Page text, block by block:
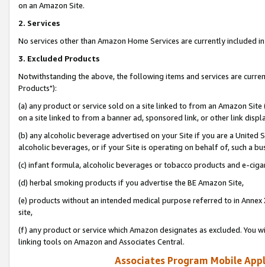
on an Amazon Site.
2. Services
No services other than Amazon Home Services are currently included
3. Excluded Products
Notwithstanding the above, the following items and services are
Products"):
(a) any product or service sold on a site linked to from an Amazon
on a site linked to from a banner ad, sponsored link, or other link
(b) any alcoholic beverage advertised on your Site if you are a
alcoholic beverages, or if your Site is operating on behalf of, such a
(c) infant formula, alcoholic beverages or tobacco products and e-
(d) herbal smoking products if you advertise the BE Amazon Site,
(e) products without an intended medical purpose referred to in
site,
(f) any product or service which Amazon designates as excluded. You
linking tools on Amazon and Associates Central.
Associates Program Mobile